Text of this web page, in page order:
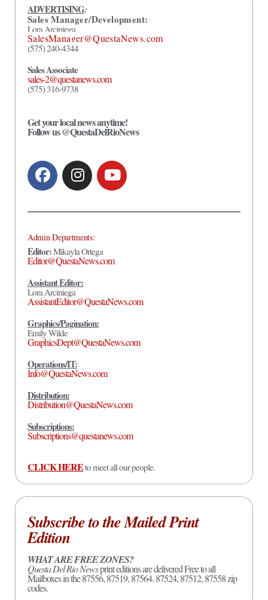
ADVERTISING:
Sales Manager/Development:
Lora Arciniega
SalesManager@QuestaNews.com
(575) 240-4344
Sales Associate
sales-2@questanews.com
(575) 316-9738
Get your local news anytime!
Follow us @QuestaDelRioNews
Admin Departments:
Editor:Mikayla Ortega
Editor@QuestaNews.com
Assistant Editor:
Lora Arciniega
AssistantEditor@QuestaNews.com
Graphics/Pagination:
Emily Wilde
GraphicsDept@QuestaNews.com
Operations/IT:
Info@QuestaNews.com
Distribution:
Distribution@QuestaNews.com
Subscriptions:
Subscriptions@questanews.com
CLICK HEREto meet all our people.
Subscribe to the Mailed Print
Edition
WHAT ARE FREE ZONES?
Questa Del Rio Newsprint editions are delivered Free to all
Mailboxes in the 87556, 87519, 87564. 87524, 87512, 87558 zip
codes.